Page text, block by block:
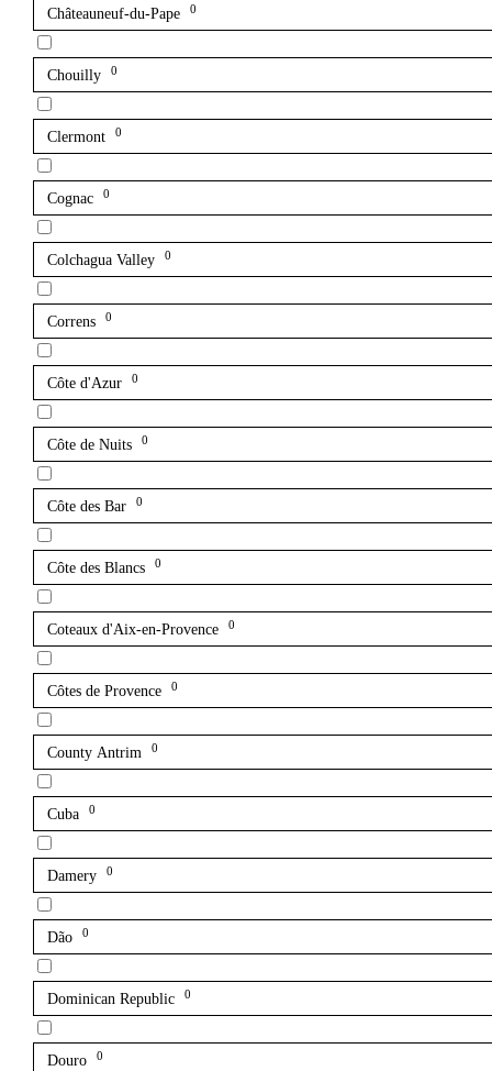
Châteauneuf-du-Pape 0
Chouilly 0
Clermont 0
Cognac 0
Colchagua Valley 0
Correns 0
Côte d'Azur 0
Côte de Nuits 0
Côte des Bar 0
Côte des Blancs 0
Coteaux d'Aix-en-Provence 0
Côtes de Provence 0
County Antrim 0
Cuba 0
Damery 0
Dão 0
Dominican Republic 0
Douro 0